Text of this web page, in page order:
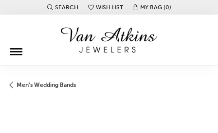
SEARCH
TOGGLE TOOLBAR SEARCH MENU
WISH LIST
TOGGLE MY WISH LISTMY BAG (0)
Men's Wedding Bands